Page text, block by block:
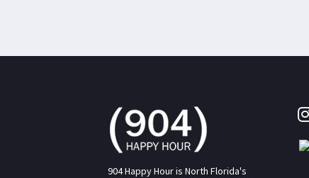
904 Happy Hour is North Florida's